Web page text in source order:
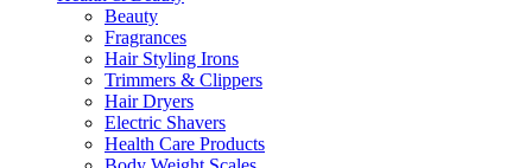
Beauty
Fragrances
Hair Styling Irons
Trimmers & Clippers
Hair Dryers
Electric Shavers
Health Care Products